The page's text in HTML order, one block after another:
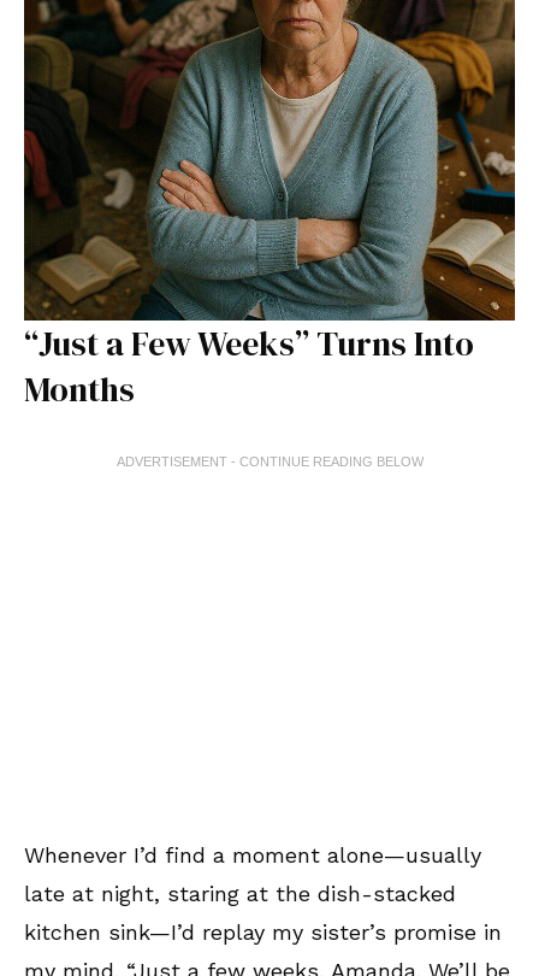
“Just a Few Weeks” Turns Into
Months
ADVERTISEMENT - CONTINUE READING BELOW
Whenever I’d find a moment alone—usually
late at night, staring at the dish-stacked
kitchen sink—I’d replay my sister’s promise in
my mind. “Just a few weeks, Amanda. We’ll be